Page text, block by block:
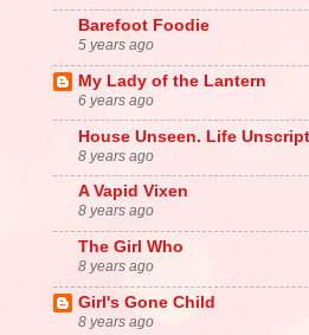
Barefoot Foodie
5 years ago
My Lady of the Lantern
6 years ago
House Unseen. Life
8 years ago
A Vapid Vixen
8 years ago
The Girl Who
8 years ago
Girl's Gone Child
8 years ago